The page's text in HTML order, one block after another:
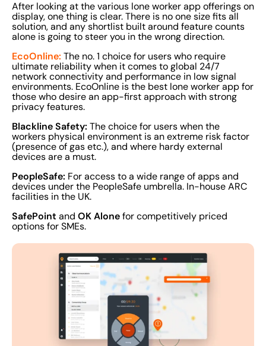
After looking at the various lone worker app offerings on
display, one thing is clear. There is no one size fits all
solution, and any shortlist built around feature counts
alone is going to steer you in the wrong direction.
EcoOnline: The no. 1 choice for users who require
ultimate reliability when it comes to global 24/7
network connectivity and performance in low signal
environments. EcoOnline is the best lone worker app for
those who desire an app-first approach with strong
privacy features.
Blackline Safety: The choice for users when the
workers physical environment is an extreme risk factor
(presence of gas etc.), and where hardy external
devices are a must.
PeopleSafe: For access to a wide range of apps and
devices under the PeopleSafe umbrella. In-house ARC
facilities in the UK.
SafePoint and OK Alone for competitively priced
options for SMEs.